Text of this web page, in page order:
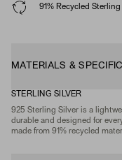
91% Recycled Sterling
MATERIALS &
STERLING SILVER
925 Sterling Silver is a
durable and designed for
made from 91% recycled